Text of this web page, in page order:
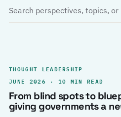
THOUGHT LEADERSHIP
JUNE 2026 · 10 MIN READ
From blind spots to
giving governments a